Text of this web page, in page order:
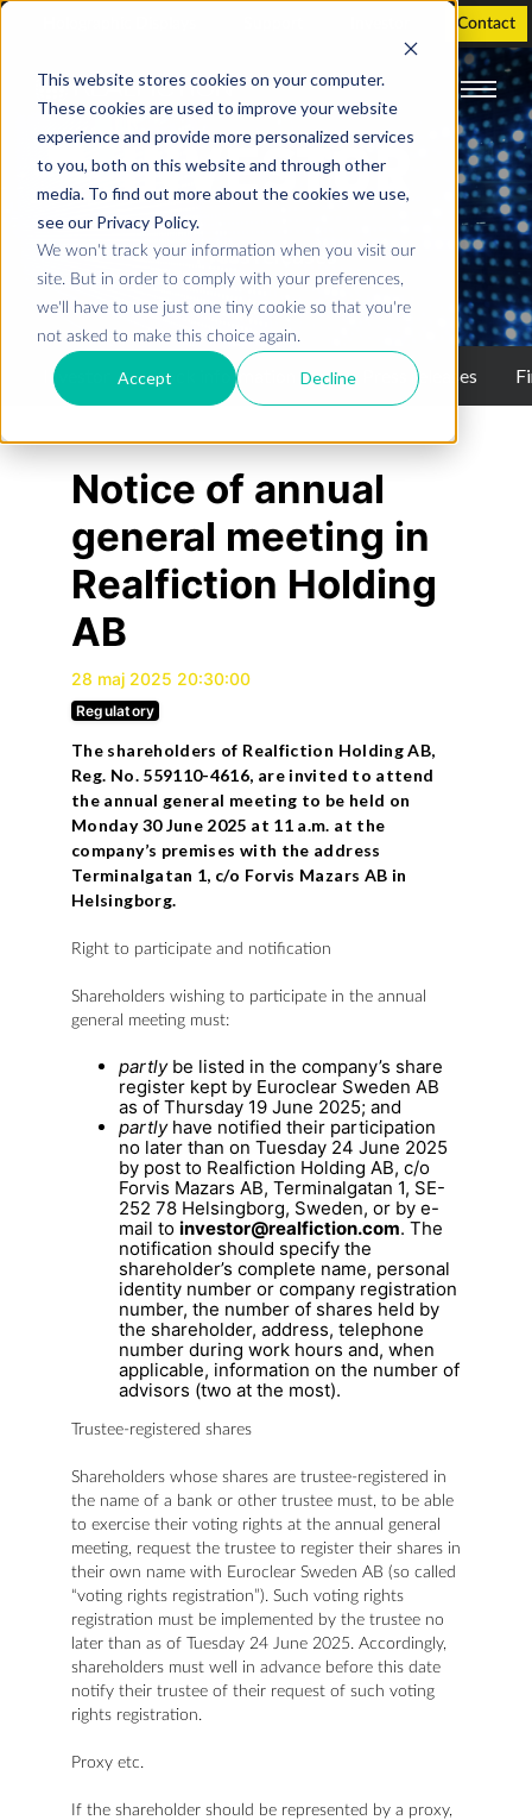
This website stores cookies on your computer.
These cookies are used to improve your website
experience and provide more personalized services
to you, both on this website and through other
media. To find out more about the cookies we use,
see our Privacy Policy.
We won't track your information when you visit our
site. But in order to comply with your preferences,
we'll have to use just one tiny cookie so that you're
not asked to make this choice again.
Accept Decline
Contact
INVESTOR
Press releases
Investor Stock information Press releases
Notice of annual
general meeting in
Realfiction Holding
AB
28 maj 2025 20:30:00
Regulatory
The shareholders of Realfiction Holding AB,
Reg. No. 559110-4616, are invited to attend
the annual general meeting to be held on
Monday 30 June 2025 at 11 a.m. at the
company’s premises with the address
Terminalgatan 1, c/o Forvis Mazars AB in
Helsingborg.
Right to participate and notification
Shareholders wishing to participate in the annual
general meeting must:
partly be listed in the company’s share
register kept by Euroclear Sweden AB
as of Thursday 19 June 2025; and
partlyhave notified their participation
no later than on Tuesday 24 June 2025
by post to Realfiction Holding AB, c/o
Forvis Mazars AB, Terminalgatan 1, SE-
252 78 Helsingborg, Sweden, or by e-
mail to investor@realfiction.com. The
notification should specify the
shareholder’s complete name, personal
identity number or company registration
number, the number of shares held by
the shareholder, address, telephone
number during work hours and, when
applicable, information on the number of
advisors (two at the most).
Trustee-registered shares
Shareholders whose shares are trustee-registered in
the name of a bank or other trustee must, to be able
to exercise their voting rights at the annual general
meeting, request the trustee to register their shares in
their own name with Euroclear Sweden AB (so called
“voting rights registration”). Such voting rights
registration must be implemented by the trustee no
later than as of Tuesday 24 June 2025. Accordingly,
shareholders must well in advance before this date
notify their trustee of their request of such voting
rights registration.
Proxy etc.
If the shareholder should be represented by a proxy,